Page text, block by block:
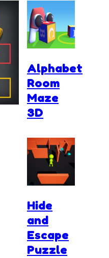
Alphabet
Room
Maze
3D
Hide
and
Escape
Puzzle